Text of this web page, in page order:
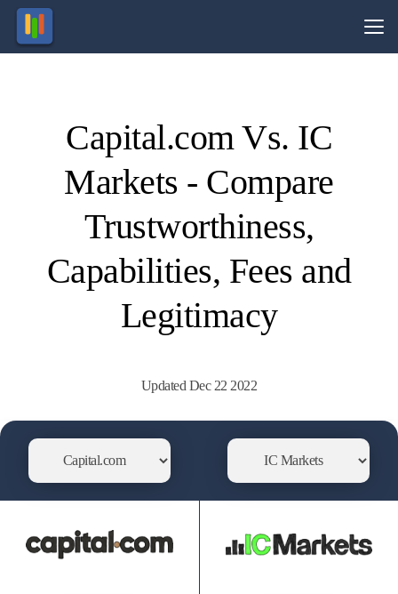
Capital.com Vs. IC
Markets - Compare
Trustworthiness,
Capabilities, Fees and
Legitimacy
Updated Dec 22 2022